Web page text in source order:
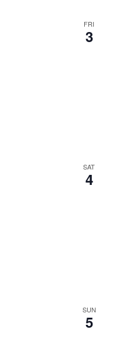
FRI
3
SAT
4
SUN
5